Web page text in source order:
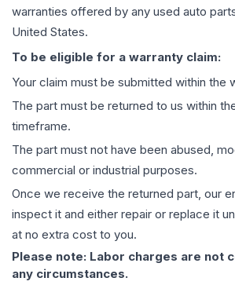
warranties offered by any used auto
United States.
To be eligible for a warranty claim:
Your claim must be submitted within the
The part must be returned to us within
timeframe.
The part must not have been abused,
commercial or industrial purposes.
Once we receive the returned part, our
inspect it and either repair or replace it
at no extra cost to you.
Please note: Labor charges are not
any circumstances.